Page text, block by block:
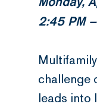
2:45 PM
challenge
leads into